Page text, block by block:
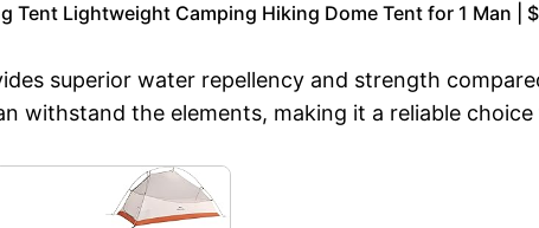
Tent Lightweight Camping Hiking Dome Tent for 1 Man |
superior water repellency and strength
withstand the elements, making it a reliable